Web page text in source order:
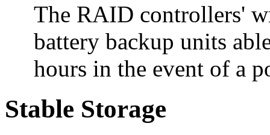
The RAID controllers'
battery backup units
hours in the event of a
Stable Storage